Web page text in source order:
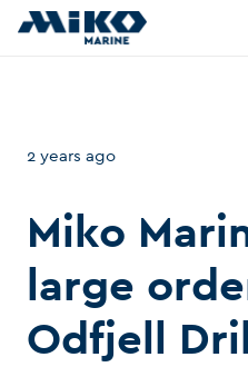
2 years ago
Miko
large
Odfjell